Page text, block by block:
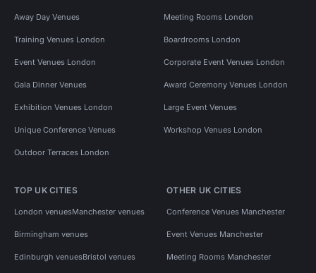
Away Day Venues Meeting Rooms London
Training Venues London Boardrooms London
Event Venues London Corporate Event Venues London
Gala Dinner Venues Award Ceremony Venues London
Exhibition Venues London Large Event Venues
Unique Conference Venues Workshop Venues London
Outdoor Terraces London
TOP UK CITIES
London venuesManchester venues
Birmingham venues
Edinburgh venuesBristol venues
OTHER UK CITIES
Conference Venues Manchester
Event Venues Manchester
Meeting Rooms Manchester